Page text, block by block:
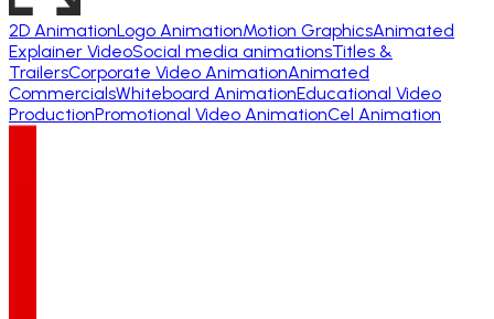
2D AnimationLogo AnimationMotion GraphicsAnimated
Explainer VideoSocial media animationsTitles &
TrailersCorporate Video AnimationAnimated
CommercialsWhiteboard AnimationEducational Video
ProductionPromotional Video AnimationCel Animation